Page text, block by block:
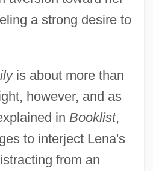
a strong desire to
is about more than
however, and as
in Booklist,
to interject Lena's
from an